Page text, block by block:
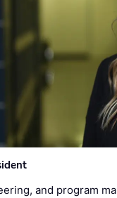
and program